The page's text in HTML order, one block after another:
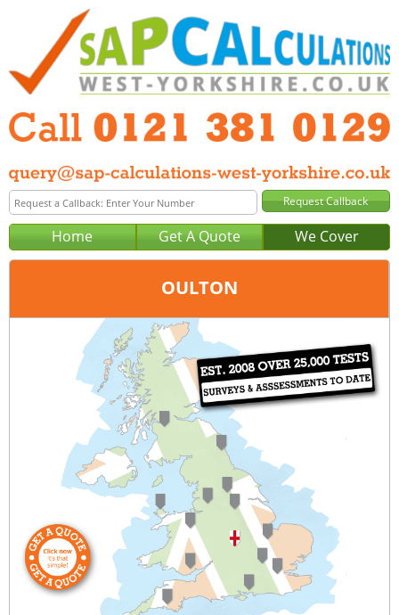
Home Get A Quote We Cover
OULTON
Birmingham
0121 381 0129
query@sap-calculations-birmingham.co.uk